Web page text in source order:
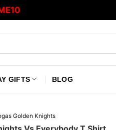
GIFTS BLOG
Golden Knights